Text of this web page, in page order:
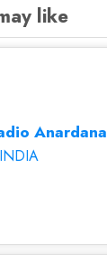
like
Anardana
INDIA